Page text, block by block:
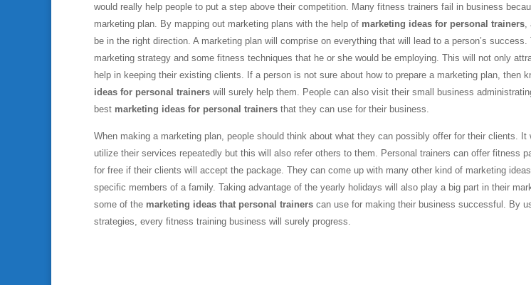
would really help people to put a step above their competition. Many fitness trainers fail in business
marketing plan. By mapping out marketing plans with the help of marketing ideas for personal trainers,
be in the right direction. A marketing plan will comprise on everything that will lead to a person’s success.
marketing strategy and some fitness techniques that he or she would be employing. This will not only
help in keeping their existing clients. If a person is not sure about how to prepare a marketing plan, then
ideas for personal trainers will surely help them. People can also visit their small business
best marketing ideas for personal trainers that they can use for their business.
When making a marketing plan, people should think about what they can possibly offer for their clients. It
utilize their services repeatedly but this will also refer others to them. Personal trainers can offer fitness
for free if their clients will accept the package. They can come up with many other kind of marketing
specific members of a family. Taking advantage of the yearly holidays will also play a big part in their
some of the marketing ideas that personal trainers can use for making their business successful. By
strategies, every fitness training business will surely progress.